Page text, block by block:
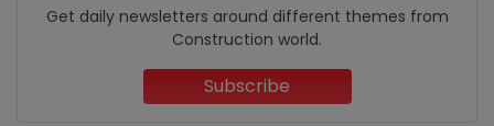
Get daily newsletters around different themes from
Construction world.
Subscribe